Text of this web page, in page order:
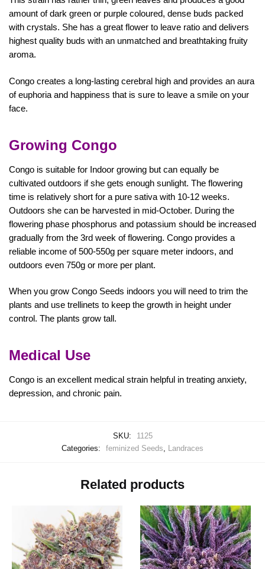
amount of dark green or purple coloured, dense buds packed
with crystals. She has a great flower to leave ratio and delivers
highest quality buds with an unmatched and breathtaking fruity
aroma.
Congo creates a long-lasting cerebral high and provides an aura
of euphoria and happiness that is sure to leave a smile on your
face.
Growing Congo
Congo is suitable for Indoor growing but can equally be
cultivated outdoors if she gets enough sunlight. The flowering
time is relatively short for a pure sativa with 10-12 weeks.
Outdoors she can be harvested in mid-October. During the
flowering phase phosphorus and potassium should be increased
gradually from the 3rd week of flowering. Congo provides a
reliable income of 500-550g per square meter indoors, and
outdoors even 750g or more per plant.
When you grow Congo Seeds indoors you will need to trim the
plants and use trellinets to keep the growth in height under
control. The plants grow tall.
Medical Use
Congo is an excellent medical strain helpful in treating anxiety,
depression, and chronic pain.
SKU:
1125
Categories:
feminized Seeds, Landraces
Related products